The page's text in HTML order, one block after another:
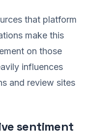
that platform
make this
on those
influences
and review sites
sentiment